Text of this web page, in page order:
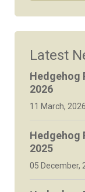
Latest
Hedgehog
2026
11 March, 2026
Hedgehog
2025
05 December,